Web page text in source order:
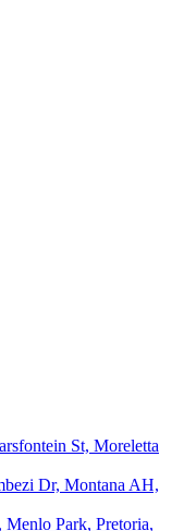
St, Moreletta
Dr, Montana AH,
Park, Pretoria,